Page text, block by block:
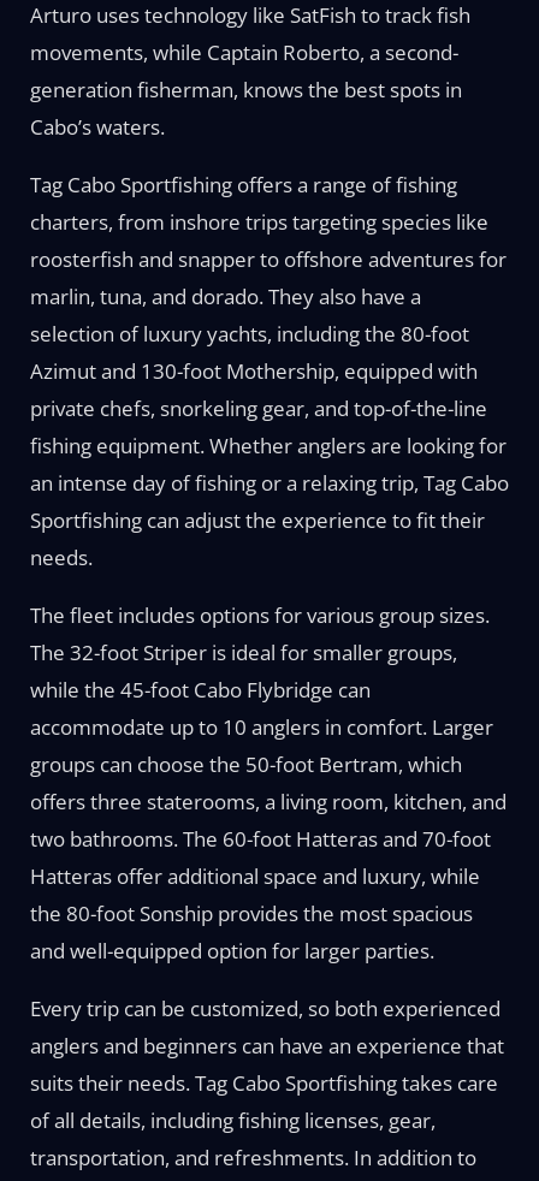
Arturo uses technology like SatFish to track fish
movements, while Captain Roberto, a second-
generation fisherman, knows the best spots in
Cabo’s waters.
Tag Cabo Sportfishing offers a range of fishing
charters, from inshore trips targeting species like
roosterfish and snapper to offshore adventures for
marlin, tuna, and dorado. They also have a
selection of luxury yachts, including the 80-foot
Azimut and 130-foot Mothership, equipped with
private chefs, snorkeling gear, and top-of-the-line
fishing equipment. Whether anglers are looking for
an intense day of fishing or a relaxing trip, Tag Cabo
Sportfishing can adjust the experience to fit their
needs.
The fleet includes options for various group sizes.
The 32-foot Striper is ideal for smaller groups,
while the 45-foot Cabo Flybridge can
accommodate up to 10 anglers in comfort. Larger
groups can choose the 50-foot Bertram, which
offers three staterooms, a living room, kitchen, and
two bathrooms. The 60-foot Hatteras and 70-foot
Hatteras offer additional space and luxury, while
the 80-foot Sonship provides the most spacious
and well-equipped option for larger parties.
Every trip can be customized, so both experienced
anglers and beginners can have an experience that
suits their needs. Tag Cabo Sportfishing takes care
of all details, including fishing licenses, gear,
transportation, and refreshments. In addition to